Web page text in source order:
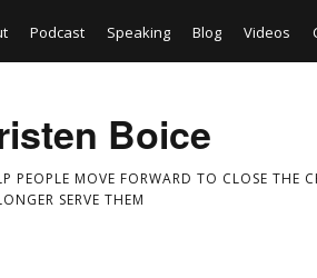
Podcast Speaking Blog Videos
Boice
PEOPLE MOVE FORWARD TO CLOSE THE
SERVE THEM